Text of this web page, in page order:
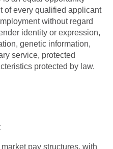
of every qualified applicant
without regard
identity or expression,
genetic information,
service, protected
protected by law.
pay structures, with